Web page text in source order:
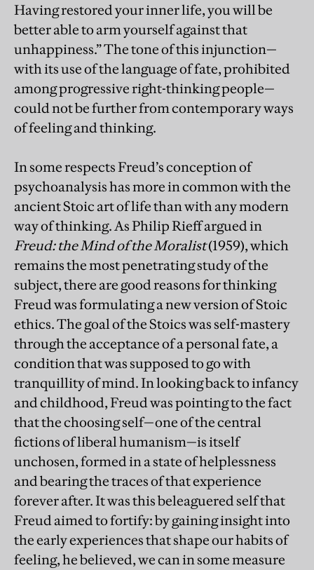
Having restored your inner life, you will be
better able to arm yourself against that
unhappiness.” The tone of this injunction—
with its use of the language of fate, prohibited
among progressive right-thinking people—
could not be further from contemporary ways
of feeling and thinking.
In some respects Freud’s conception of
psychoanalysis has more in common with the
ancient Stoic art of life than with any modern
way of thinking. As Philip Rieff argued in
Freud: the Mind of the Moralist(1959), which
remains the most penetrating study of the
subject, there are good reasons for thinking
Freud was formulating a new version of Stoic
ethics. The goal of the Stoics was self-mastery
through the acceptance of a personal fate, a
condition that was supposed to go with
tranquillity of mind. In looking back to infancy
and childhood, Freud was pointing to the fact
that the choosing self—one of the central
fictions of liberal humanism—is itself
unchosen, formed in a state of helplessness
and bearing the traces of that experience
forever after. It was this beleaguered self that
Freud aimed to fortify: by gaining insight into
the early experiences that shape our habits of
feeling, he believed, we can in some measure